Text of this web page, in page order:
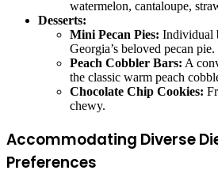
watermelon, cantaloupe,
Desserts:
Mini Pecan Pies: Individual
Georgia’s beloved pecan pie.
Peach Cobbler Bars: A
the classic warm peach
Chocolate Chip Cookies:
chewy.
Accommodating Diverse
Preferences